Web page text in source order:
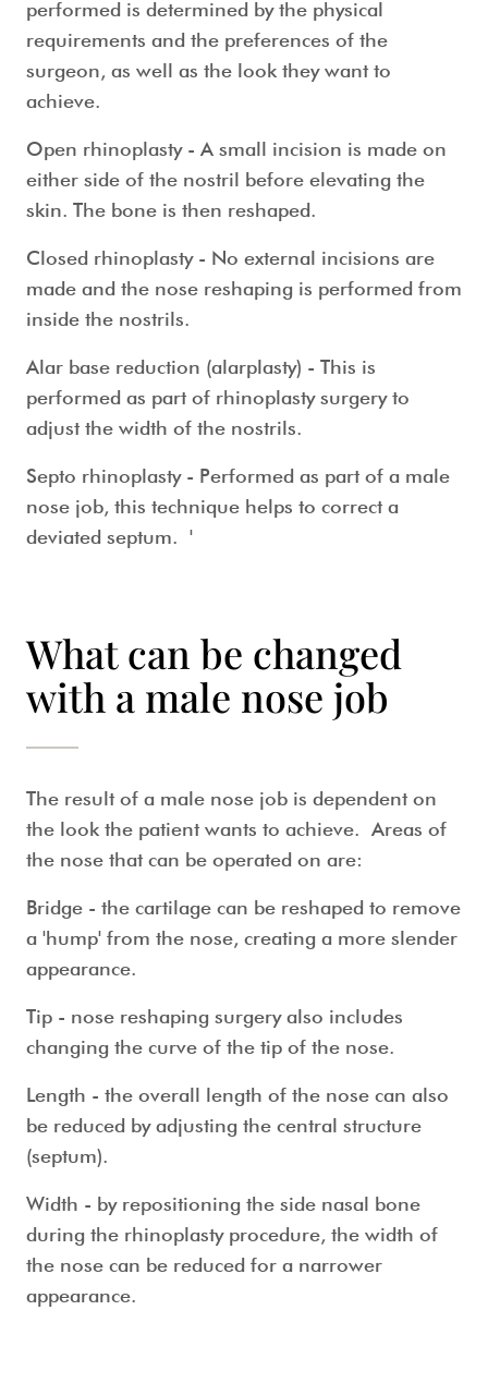
performed is determined by the physical
requirements and the preferences of the
surgeon, as well as the look they want to
achieve.
Open rhinoplasty- A small incision is made on
either side of the nostril before elevating the
skin. The bone is then reshaped.
Closed rhinoplasty- No external incisions are
made and the nose reshaping is performed from
inside the nostrils.
Alar base reduction (alarplasty) - This is
performed as part of rhinoplasty surgery to
adjust the width of the nostrils.
Septo rhinoplasty- Performed as part of a male
nose job, this technique helps to correct a
deviated septum. '
What can be changed
with a male nose job
The result of a male nose job is dependent on
the look the patient wants to achieve. Areas of
the nose that can be operated on are:
Bridge - the cartilage can be reshaped to remove
a 'hump' from the nose, creating a more slender
appearance.
Tip - nose reshaping surgery also includes
changing the curve of the tip of the nose.
Length - the overall length of the nose can also
be reduced by adjusting the central structure
(septum).
Width - by repositioning the side nasal bone
during the rhinoplasty procedure, the width of
the nose can be reduced for a narrower
appearance.